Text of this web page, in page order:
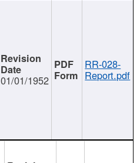
01/01/1952
RR-028-
Report.pdf